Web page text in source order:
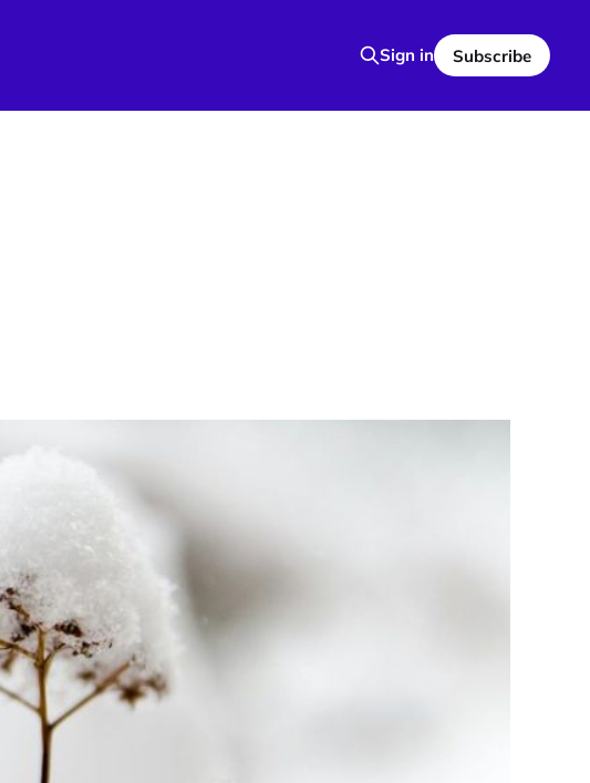
Sign in Subscribe